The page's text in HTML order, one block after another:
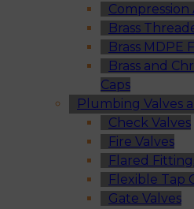
Brass
Brass MDPE
Brass and
Caps
Plumbing Valves
Check Valves
Fire Valves
Flared
Flexible Tap
Gate Valves